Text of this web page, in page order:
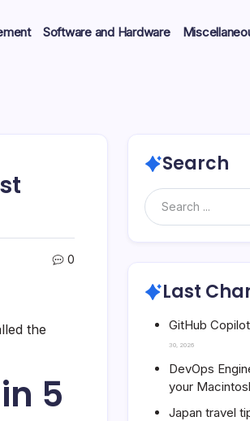
Software and Hardware
0
the
5
Search
Last
GitHub
30, 2026
DevOps
your
Japan travel